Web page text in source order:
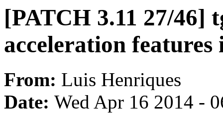
[PATCH 3.11 27/46]
acceleration features
From: Luis Henriques
Date: Wed Apr 16 2014 -